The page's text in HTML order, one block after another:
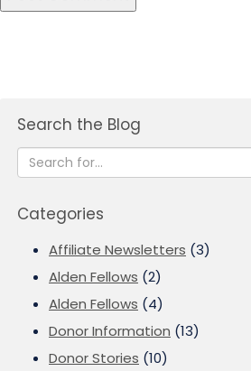
Search the Blog
Categories
Affiliate Newsletters (3)
Alden Fellows (2)
Alden Fellows (4)
Donor Information (13)
Donor Stories (10)